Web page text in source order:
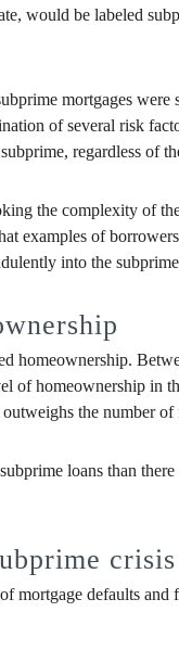
would be labeled
mortgages
of several risk
regardless of
the complexity of
of
into the
homeownership.
of homeownership
the number
loans than
mortgage defaults